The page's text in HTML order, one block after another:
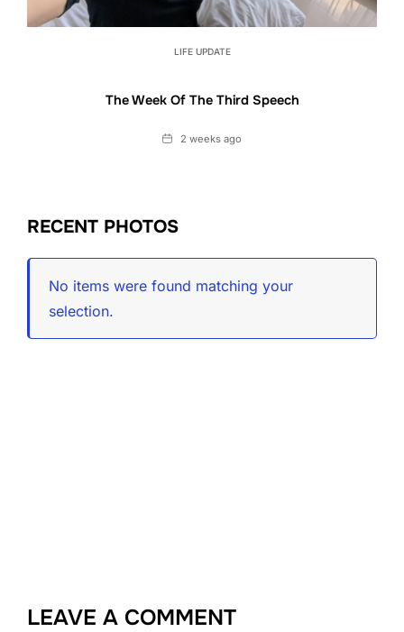
LIFE UPDATE
The Week Of The Third Speech
Date2 weeks ago
RECENT PHOTOS
No items were found matching your
selection.
LEAVE A COMMENT